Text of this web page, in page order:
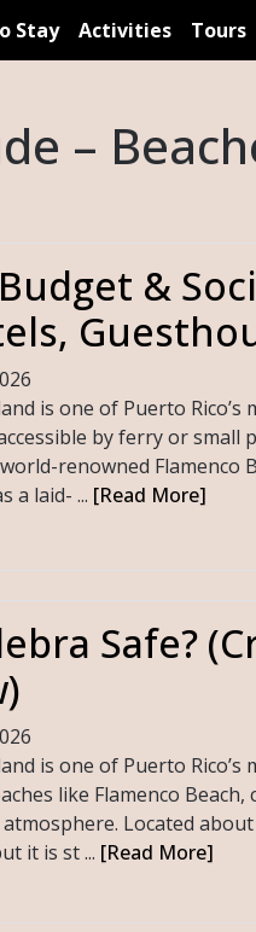
Stay Activities Tours
–
&
is one of Puerto
by ferry or small
renowned Flamenco
a laid- ... [Read More]
Safe?
is one of Puerto
like Flamenco
Located
it is st ... [Read More]